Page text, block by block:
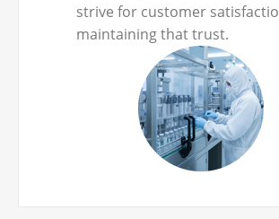
strive for customer
maintaining that trust.